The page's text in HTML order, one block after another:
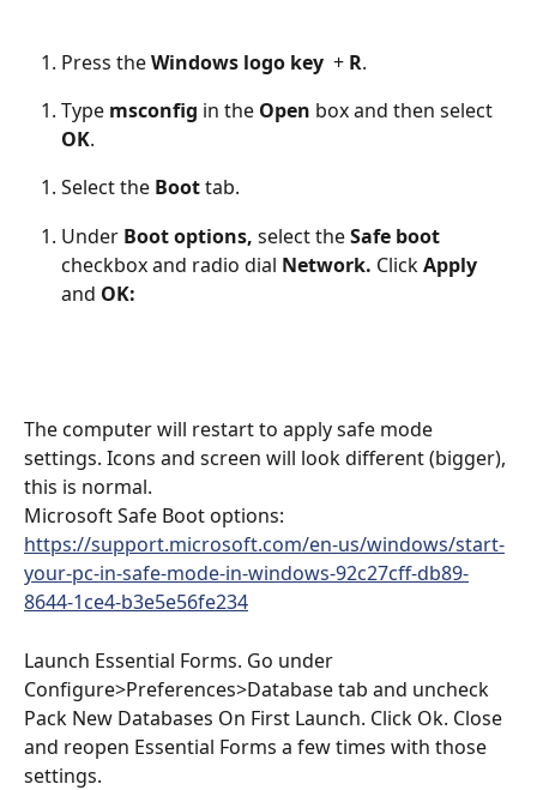
Press the Windows logo key + R.
Type msconfig in the Open box and then select
OK.
Select the Boot tab.
Under Boot options, select the Safe boot
checkbox and radio dial Network. Click Apply
and OK:
The computer will restart to apply safe mode
settings. Icons and screen will look different (bigger),
this is normal.
Microsoft Safe Boot options:
https://support.microsoft.com/en-us/windows/start-
your-pc-in-safe-mode-in-windows-92c27cff-db89-
8644-1ce4-b3e5e56fe234
Launch Essential Forms. Go under
Configure>Preferences>Database tab and uncheck
Pack New Databases On First Launch. Click Ok. Close
and reopen Essential Forms a few times with those
settings.